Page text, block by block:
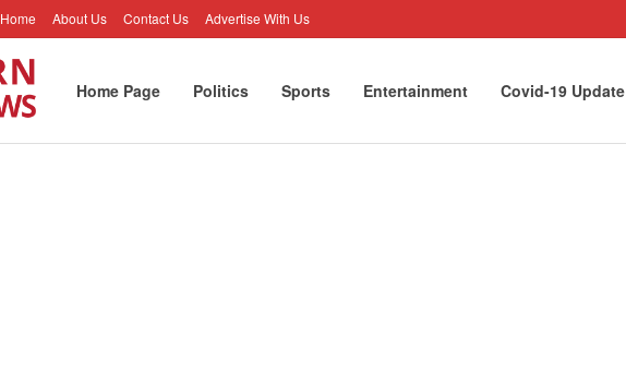
Home About Us Contact Us Advertise With Us
Home Page Politics Sports Entertainment Covid-19 Update